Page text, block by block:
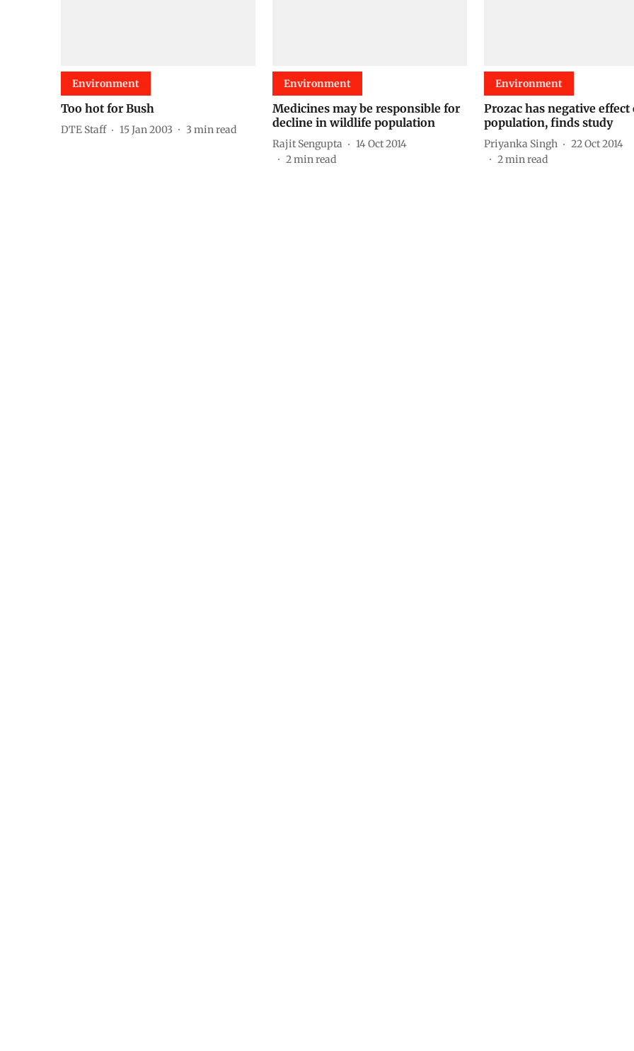
Environment
Too hot for Bush
DTE Staff 15 Jan 2003 3 min read
Environment
Medicines may be responsible for
decline in wildlife population
Rajit Sengupta
14 Oct 2014
2min read
Environment
Prozac has negative
population, finds study
Priyanka Singh
22 Oct 2014
2min read